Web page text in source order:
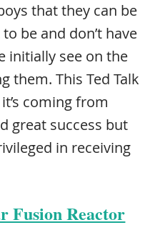
that they can be
be and don’t have
initially see on the
them. This Ted Talk
coming from
great success but
in receiving
Fusion Reactor